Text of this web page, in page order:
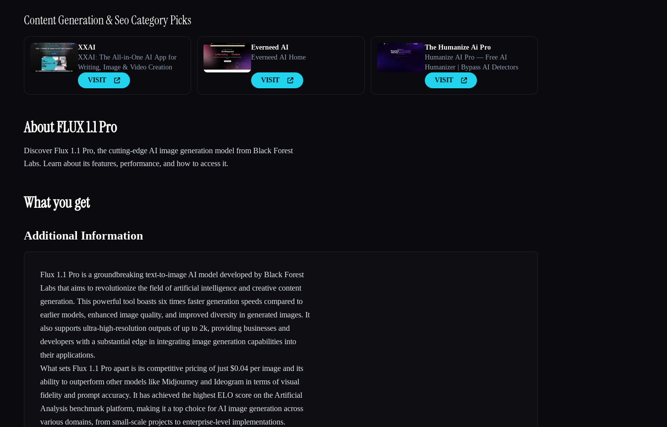
Content Generation & SeoCategory Picks
XXAI
XXAI: The All-in-One AI App for
Writing, Image & Video Creation
VISIT
Everneed AI
Everneed AI Home
VISIT
The Humanize Ai Pro
Humanize AI Pro — Free AI
Humanizer | Bypass AI Detectors
VISIT
About FLUX 1.1 Pro
Discover Flux 1.1 Pro, the cutting-edge AI image generation model from Black Forest
Labs. Learn about its features, performance, and how to access it.
What you get
Additional Information
Flux 1.1 Pro is a groundbreaking text-to-image AI model developed by Black Forest
Labs that aims to revolutionize the field of artificial intelligence and creative content
generation. This powerful tool boasts six times faster generation speeds compared to
earlier models, enhanced image quality, and improved diversity in generated images. It
also supports ultra-high-resolution outputs of up to 2k, providing businesses and
developers with a substantial edge in integrating image generation capabilities into
their applications.
What sets Flux 1.1 Pro apart is its competitive pricing of just $0.04 per image and its
ability to outperform other models like Midjourney and Ideogram in terms of visual
fidelity and prompt accuracy. It has achieved the highest ELO score on the Artificial
Analysis benchmark platform, making it a top choice for AI image generation across
various domains, from small-scale projects to enterprise-level implementations.